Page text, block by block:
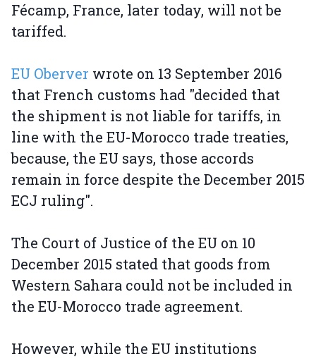
Fécamp, France, later today, will not be
tariffed.
EU Oberver wrote on 13 September 2016
that French customs had "decided that
the shipment is not liable for tariffs, in
line with the EU-Morocco trade treaties,
because, the EU says, those accords
remain in force despite the December 2015
ECJ ruling".
The Court of Justice of the EU on 10
December 2015 stated that goods from
Western Sahara could not be included in
the EU-Morocco trade agreement.
However, while the EU institutions